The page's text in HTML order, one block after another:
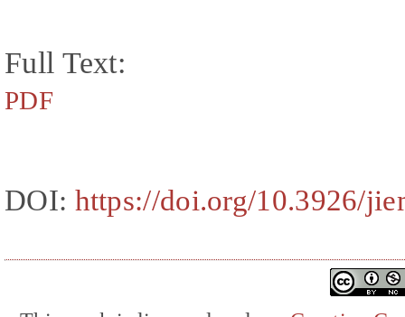
Full Text:
PDF
DOI: https://doi.org/10.3926/